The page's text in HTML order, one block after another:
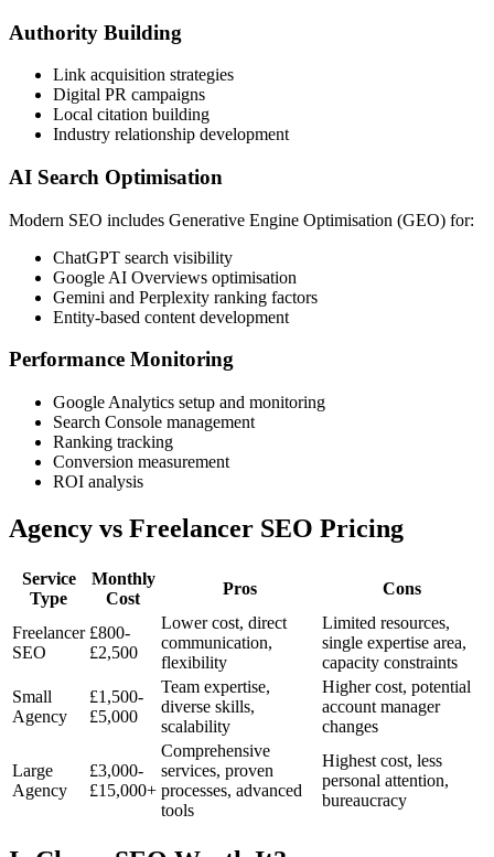
Authority Building
Link acquisition strategies
Digital PR campaigns
Local citation building
Industry relationship development
AI Search Optimisation
Modern SEO includes Generative Engine Optimisation (GEO) for:
ChatGPT search visibility
Google AI Overviews optimisation
Gemini and Perplexity ranking factors
Entity-based content development
Performance Monitoring
Google Analytics setup and monitoring
Search Console management
Ranking tracking
Conversion measurement
ROI analysis
Agency vs Freelancer SEO Pricing
Service
Type
Monthly
Cost
Pros Cons
Freelancer
SEO
£800-
£2,500
Lower cost, direct
communication,
flexibility
Limited resources,
single expertise area,
capacity constraints
Small
Agency
£1,500-
£5,000
Team expertise,
diverse skills,
scalability
Higher cost, potential
account manager
changes
Large
Agency
£3,000-
£15,000+
Comprehensive
services, proven
processes, advanced
tools
Highest cost, less
personal attention,
bureaucracy